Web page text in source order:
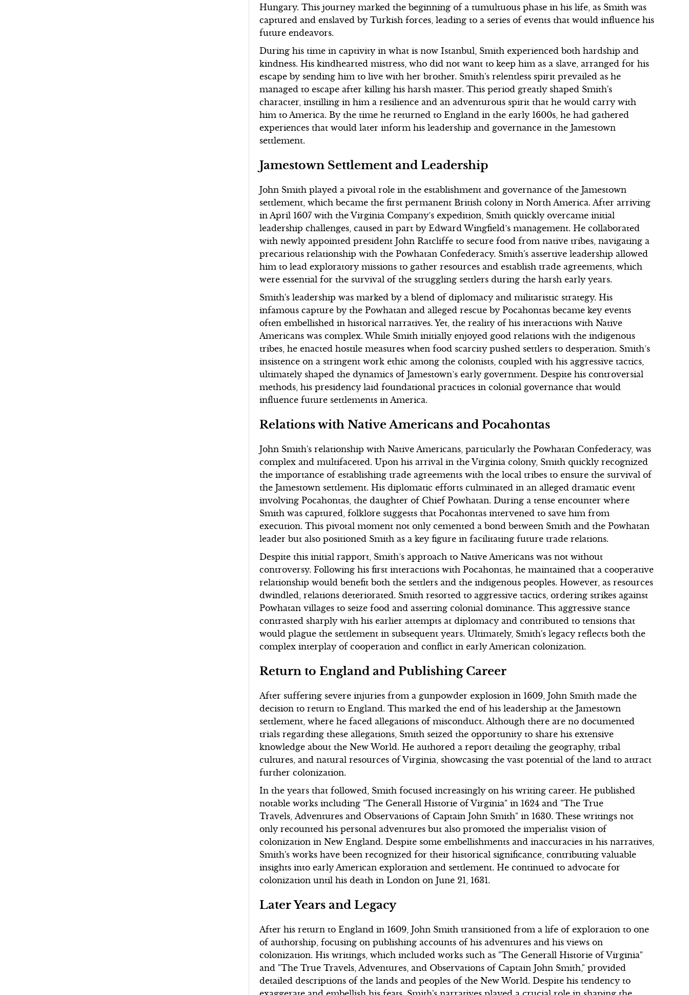
Hungary. This journey marked the beginning of a tumultuous phase in his life, as Smith was
captured and enslaved by Turkish forces, leading to a series of events that would influence his
future endeavors.
During his time in captivity in what is now Istanbul, Smith experienced both hardship and
kindness. His kindhearted mistress, who did not want to keep him as a slave, arranged for his
escape by sending him to live with her brother. Smith's relentless spirit prevailed as he
managed to escape after killing his harsh master. This period greatly shaped Smith's
character, instilling in him a resilience and an adventurous spirit that he would carry with
him to America. By the time he returned to England in the early 1600s, he had gathered
experiences that would later inform his leadership and governance in the Jamestown
settlement.
Jamestown Settlement and Leadership
John Smith played a pivotal role in the establishment and governance of the Jamestown
settlement, which became the first permanent British colony in North America. After arriving
in April 1607 with the Virginia Company’s expedition, Smith quickly overcame initial
leadership challenges, caused in part by Edward Wingfield’s management. He collaborated
with newly appointed president John Ratcliffe to secure food from native tribes, navigating a
precarious relationship with the Powhatan Confederacy. Smith's assertive leadership allowed
him to lead exploratory missions to gather resources and establish trade agreements, which
were essential for the survival of the struggling settlers during the harsh early years.
Smith's leadership was marked by a blend of diplomacy and militaristic strategy. His
infamous capture by the Powhatan and alleged rescue by Pocahontas became key events
often embellished in historical narratives. Yet, the reality of his interactions with Native
Americans was complex. While Smith initially enjoyed good relations with the indigenous
tribes, he enacted hostile measures when food scarcity pushed settlers to desperation. Smith’s
insistence on a stringent work ethic among the colonists, coupled with his aggressive tactics,
ultimately shaped the dynamics of Jamestown’s early government. Despite his controversial
methods, his presidency laid foundational practices in colonial governance that would
influence future settlements in America.
Relations with Native Americans and Pocahontas
John Smith's relationship with Native Americans, particularly the Powhatan Confederacy, was
complex and multifaceted. Upon his arrival in the Virginia colony, Smith quickly recognized
the importance of establishing trade agreements with the local tribes to ensure the survival of
the Jamestown settlement. His diplomatic efforts culminated in an alleged dramatic event
involving Pocahontas, the daughter of Chief Powhatan. During a tense encounter where
Smith was captured, folklore suggests that Pocahontas intervened to save him from
execution. This pivotal moment not only cemented a bond between Smith and the Powhatan
leader but also positioned Smith as a key figure in facilitating future trade relations.
Despite this initial rapport, Smith’s approach to Native Americans was not without
controversy. Following his first interactions with Pocahontas, he maintained that a cooperative
relationship would benefit both the settlers and the indigenous peoples. However, as resources
dwindled, relations deteriorated. Smith resorted to aggressive tactics, ordering strikes against
Powhatan villages to seize food and asserting colonial dominance. This aggressive stance
contrasted sharply with his earlier attempts at diplomacy and contributed to tensions that
would plague the settlement in subsequent years. Ultimately, Smith's legacy reflects both the
complex interplay of cooperation and conflict in early American colonization.
Return to England and Publishing Career
After suffering severe injuries from a gunpowder explosion in 1609, John Smith made the
decision to return to England. This marked the end of his leadership at the Jamestown
settlement, where he faced allegations of misconduct. Although there are no documented
trials regarding these allegations, Smith seized the opportunity to share his extensive
knowledge about the New World. He authored a report detailing the geography, tribal
cultures, and natural resources of Virginia, showcasing the vast potential of the land to attract
further colonization.
In the years that followed, Smith focused increasingly on his writing career. He published
notable works including "The Generall Historie of Virginia" in 1624 and "The True
Travels, Adventures and Observations of Captain John Smith" in 1630. These writings not
only recounted his personal adventures but also promoted the imperialist vision of
colonization in New England. Despite some embellishments and inaccuracies in his narratives,
Smith's works have been recognized for their historical significance, contributing valuable
insights into early American exploration and settlement. He continued to advocate for
colonization until his death in London on June 21, 1631.
Later Years and Legacy
After his return to England in 1609, John Smith transitioned from a life of exploration to one
of authorship, focusing on publishing accounts of his adventures and his views on
colonization. His writings, which included works such as "The Generall Historie of Virginia"
and "The True Travels, Adventures, and Observations of Captain John Smith," provided
detailed descriptions of the lands and peoples of the New World. Despite his tendency to